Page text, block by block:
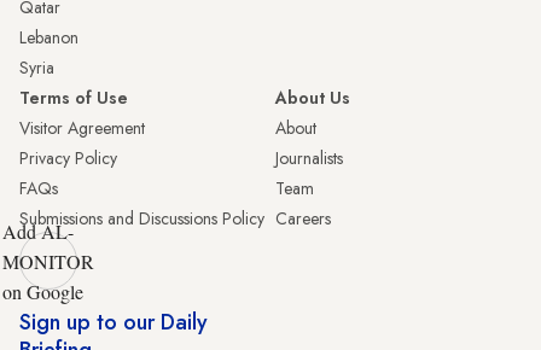
Qatar
Lebanon
Syria
Terms of Use
Visitor Agreement
Privacy Policy
FAQs
Submissions and Discussions Policy
About Us
About
Journalists
Team
Careers
Add AL-
MONITOR
on Google
Sign up to our Daily